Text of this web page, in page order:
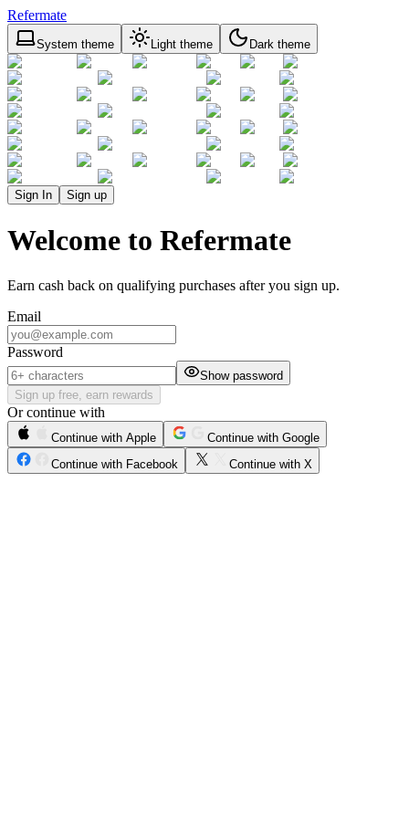
Refermate
System theme Light theme Dark theme
Sign In Sign up
Welcome to Refermate
Earn cash back on qualifying purchases after you sign up.
Email
Password
Show password
Sign up free, earn rewards
Or continue with
Continue with Apple
Continue with Google
Continue with Facebook
Continue with X